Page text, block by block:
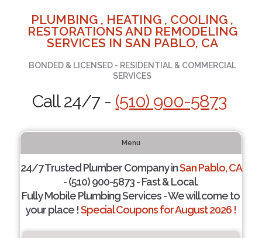
PLUMBING , HEATING , COOLING ,
RESTORATIONS AND REMODELING
SERVICES IN SAN PABLO, CA
BONDED & LICENSED - RESIDENTIAL & COMMERCIAL
SERVICES
Call 24/7 - (510) 900-5873
Menu
24/7 Trusted Plumber Company inSan Pablo, CA
- (510) 900-5873 - Fast & Local.
Fully Mobile Plumbing Services - We will come to
your place !Special Coupons for August 2026 !